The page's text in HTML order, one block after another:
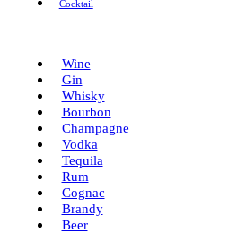
Cocktail
Wine
Gin
Whisky
Bourbon
Champagne
Vodka
Tequila
Rum
Cognac
Brandy
Beer